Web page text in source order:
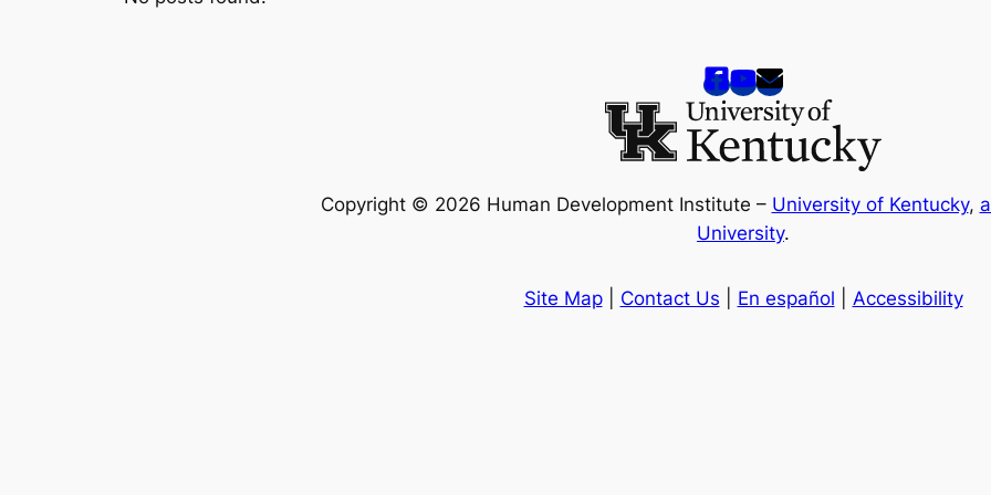
Copyright © 2026 Human Development Institute – University of Kentucky,
University.
Site Map| Contact Us En español Accessibility